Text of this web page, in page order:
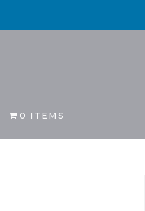
0 ITEMS